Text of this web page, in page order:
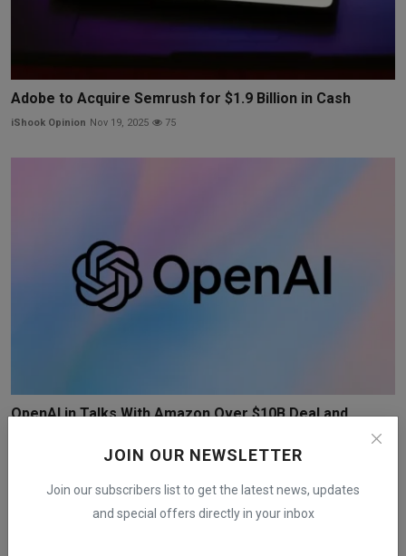
JOIN OUR NEWSLETTER
Join our subscribers list to get the latest news, updates
and special offers directly in your inbox
Adobe to Acquire Semrush for $1.9 Billion in Cash
iShook Opinion Nov 19, 2025 75
OpenAI in Talks With Amazon Over $10B Deal and
Dec 17, 2025 164